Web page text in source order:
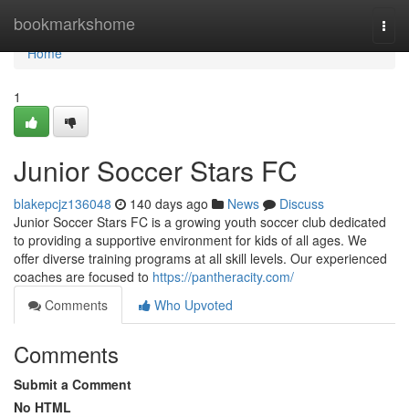
bookmarkshome
Home
Home
1
Junior Soccer Stars FC
blakepcjz136048 140 days ago News
Discuss
Junior Soccer Stars FC is a growing youth soccer club dedicated
to providing a supportive environment for kids of all ages. We
offer diverse training programs at all skill levels. Our experienced
coaches are focused to https://pantheracity.com/
Comments
Who Upvoted
Comments
Submit a Comment
No HTML